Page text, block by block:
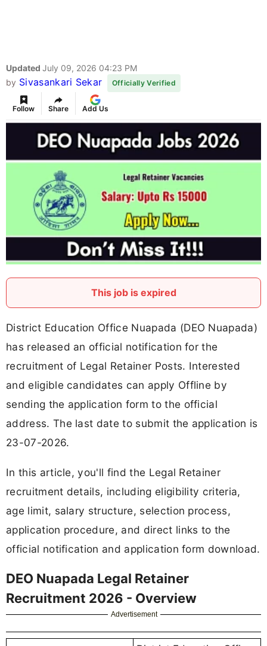
Updated July 09, 2026 04:23 PM
by Sivasankari Sekar Officially Verified
Follow Share Add Us
This job is expired
District Education Office Nuapada (DEO Nuapada)
has released an official notification for the
recruitment of Legal Retainer Posts. Interested
and eligible candidates can apply Offline by
sending the application form to the official
address. The last date to submit the application is
23-07-2026.
In this article, you'll find the Legal Retainer
recruitment details, including eligibility criteria,
age limit, salary structure, selection process,
application procedure, and direct links to the
official notification and application form download.
DEO Nuapada Legal Retainer
Recruitment 2026 - Overview
Advertisement